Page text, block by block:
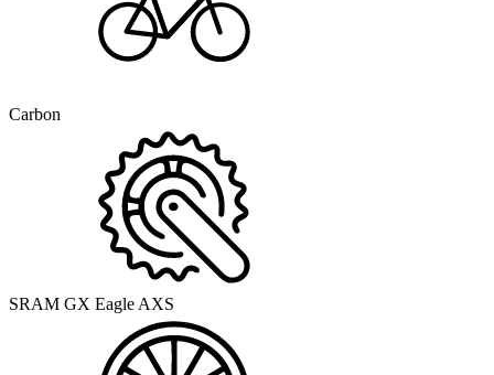
Carbon
SRAM GX Eagle AXS